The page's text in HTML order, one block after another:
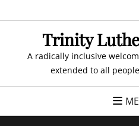
to
Trinity
A radically inclusive
extended to all